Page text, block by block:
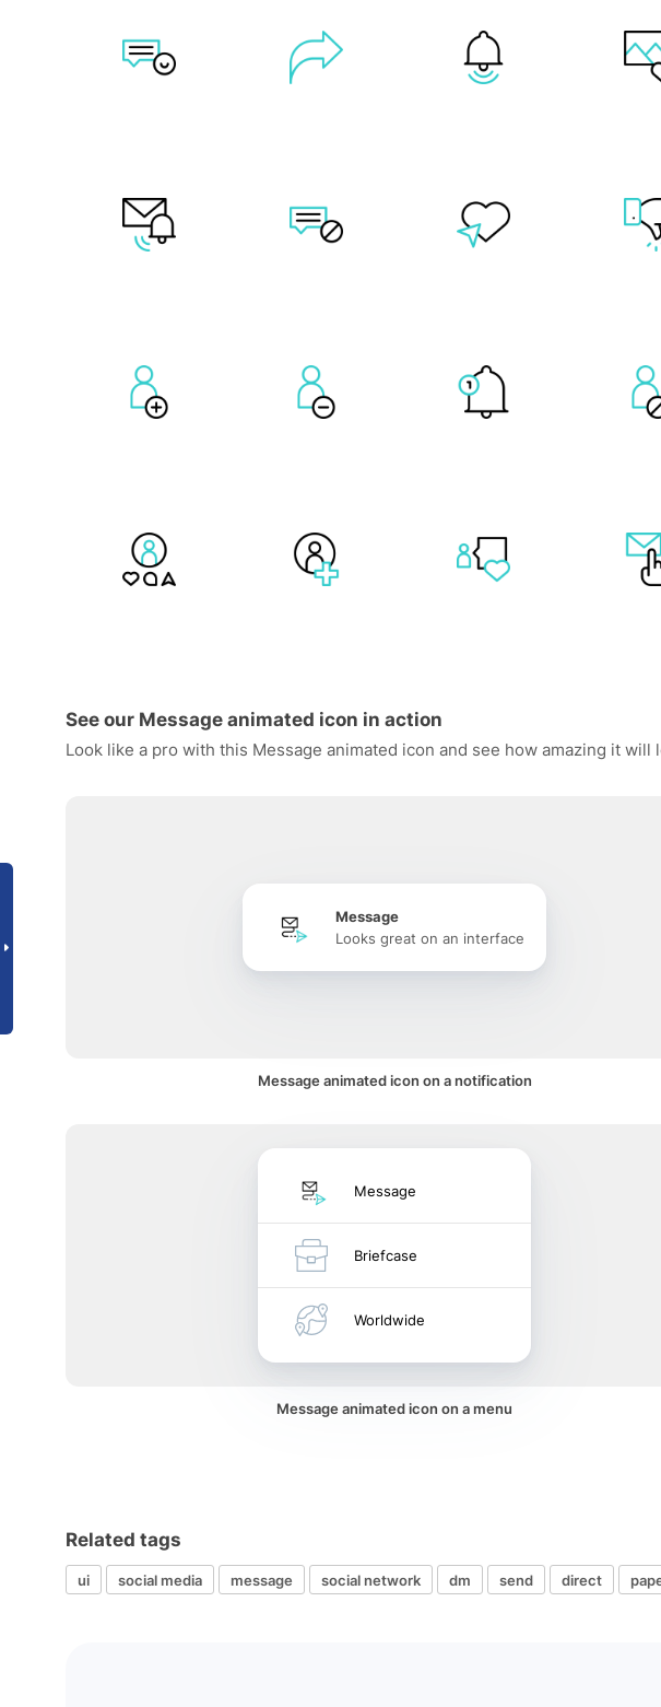
See our Message animated icon in action
Look like a pro with this Message animated icon and see how amazing it
Message
Looks great on an interface
Message animated icon on a notification
Message
Briefcase
Worldwide
Message animated icon on a menu
Related tags
ui social media message social network dm send direct